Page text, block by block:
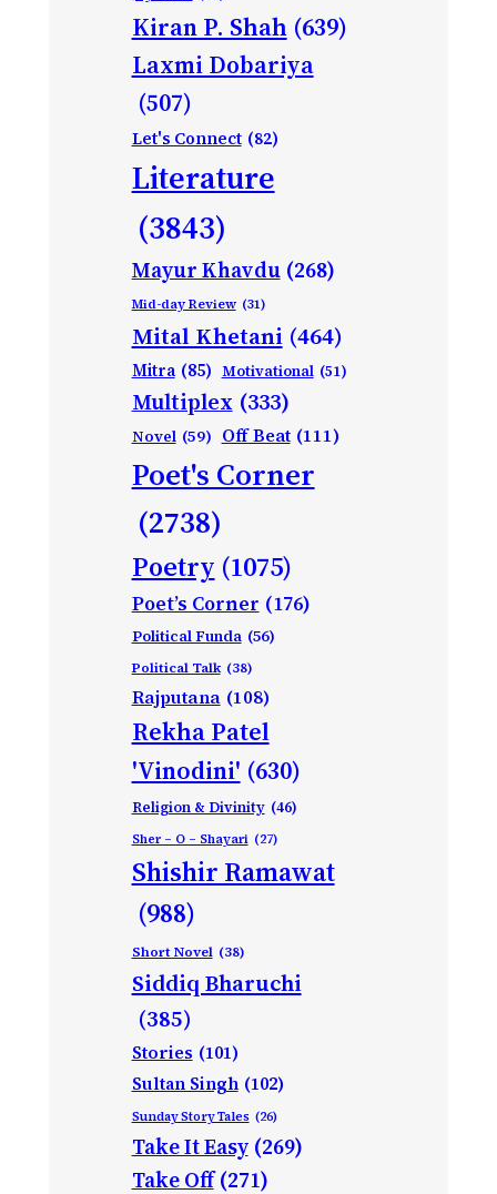
Kiran P. Shah (639)
Laxmi Dobariya
(507)
Let's Connect (82)
Literature
(3843)
Mayur Khavdu (268)
Mid-day Review (31)
Mital Khetani (464)
Mitra (85) Motivational (51)
Multiplex (333)
Novel (59) Off Beat (111)
Poet's Corner
(2738)
Poetry (1075)
Poet’s Corner (176)
Political Funda (56)
Political Talk (38)
Rajputana (108)
Rekha Patel
'Vinodini' (630)
Religion & Divinity (46)
Sher – O – Shayari (27)
Shishir Ramawat
(988)
Short Novel (38)
Siddiq Bharuchi
(385)
Stories (101)
Sultan Singh (102)
Sunday Story Tales (26)
Take It Easy (269)
Take Off (271)